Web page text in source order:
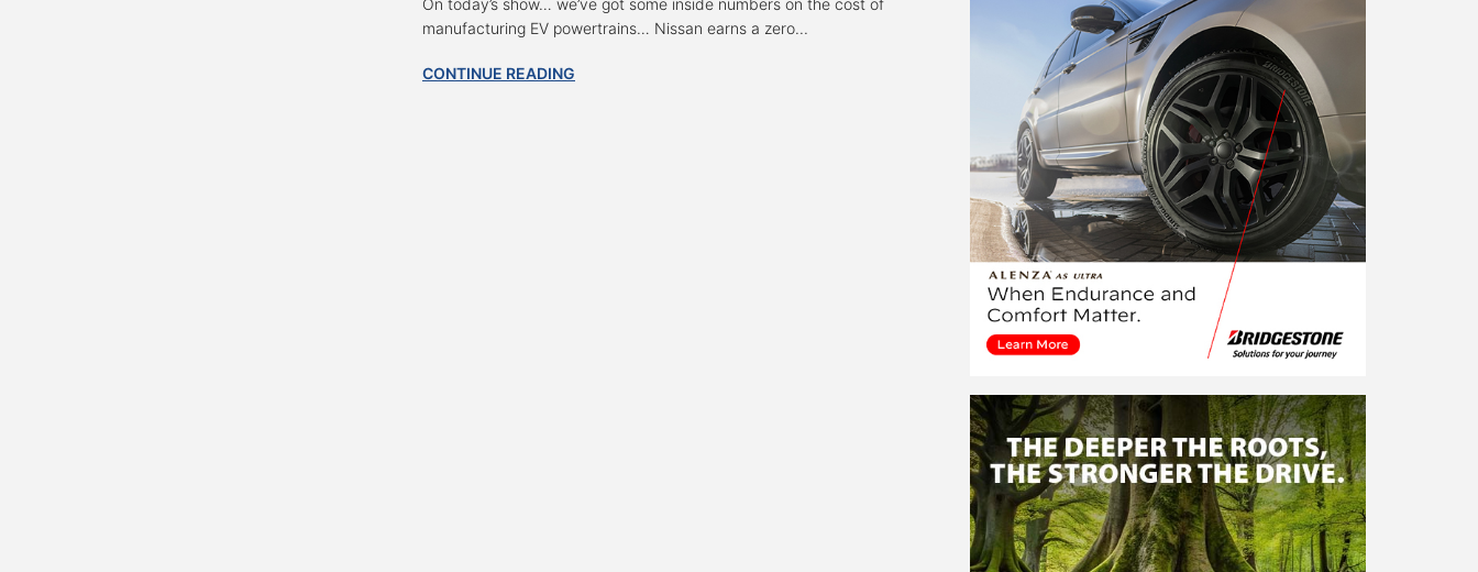
On today’s show… we’ve got some inside numbers on the cost of
manufacturing EV powertrains… Nissan earns a zero...
CONTINUE READING